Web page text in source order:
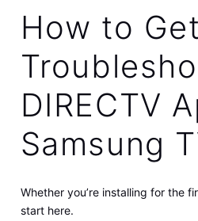
How to
DIRECTV
Samsung
Whether you’re installing for the
start here.